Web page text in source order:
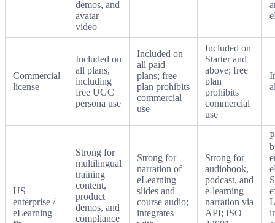
demos, and
avatar
video
Commercial
license
Included on
all plans,
including
free UGC
persona use
Included on
all paid
plans; free
plan prohibits
commercial
use
Included on
Starter and
above; free
plan
prohibits
commercial
use
US
enterprise /
eLearning
Strong for
multilingual
training
content,
product
demos, and
compliance
Strong for
narration of
eLearning
slides and
course audio;
integrates
Strong for
audiobook,
podcast, and
e-learning
narration via
API; ISO